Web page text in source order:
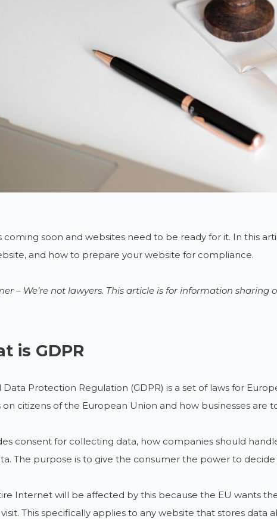
coming soon and websites need to be ready for it. In this
and how to prepare your website for compliance.
– We’re not lawyers. This article is for information sharing
is GDPR
Data Protection Regulation (GDPR) is a set of laws for
on citizens of the European Union and how businesses are
consent for collecting data, how companies should
The purpose is to give the consumer the power to
Internet will be affected by this because the EU wants
This specifically applies to any website that stores data